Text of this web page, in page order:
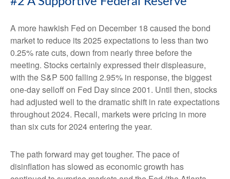
A more hawkish Fed on December 18 caused the bond
market to reduce its 2025 expectations to less than two
0.25% rate cuts, down from nearly three before the
meeting. Stocks certainly expressed their displeasure,
with the S&P 500 falling 2.95% in response, the biggest
one-day selloff on Fed Day since 2001. Until then, stocks
had adjusted well to the dramatic shift in rate expectations
throughout 2024. Recall, markets were pricing in more
than six cuts for 2024 entering the year.
The path forward may get tougher. The pace of
disinflation has slowed as economic growth has